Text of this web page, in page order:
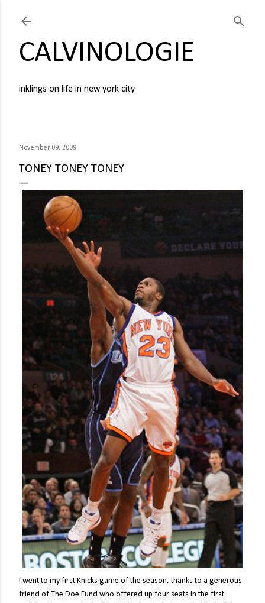
CALVINOLOGIE
inklings on life in new york city
November 09, 2009
TONEY TONEY TONEY
I went to my first Knicks game of the season, thanks to a generous
friend of The Doe Fund who offered up four seats in the first